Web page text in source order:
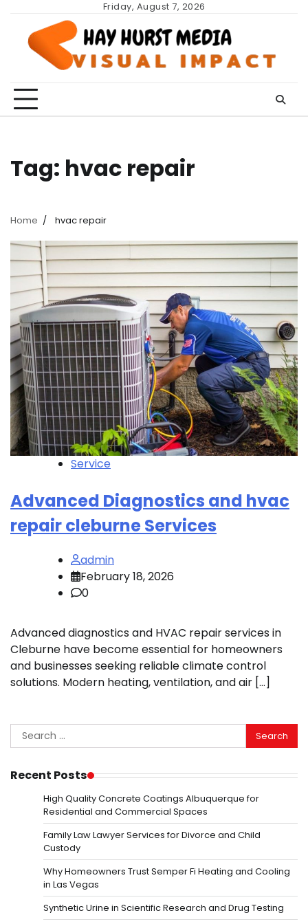
content
Friday, August 7, 2026
Tag: hvac repair
Home hvac repair
Service
Advanced Diagnostics and hvac
repair cleburne Services
admin
February 18, 2026
0
Advanced diagnostics and HVAC repair services in
Cleburne have become essential for homeowners
and businesses seeking reliable climate control
solutions. Modern heating, ventilation, and air […]
Search
for:
Recent Posts
High Quality Concrete Coatings Albuquerque for
Residential and Commercial Spaces
Family Law Lawyer Services for Divorce and Child
Custody
Why Homeowners Trust Semper Fi Heating and Cooling
in Las Vegas
Synthetic Urine in Scientific Research and Drug Testing